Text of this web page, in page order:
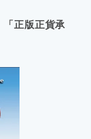
「正版正貨承